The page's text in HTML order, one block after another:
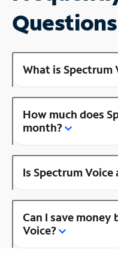
Questions
What is Spectrum
How much does
month?
Is Spectrum Voice
Can I save
Voice?